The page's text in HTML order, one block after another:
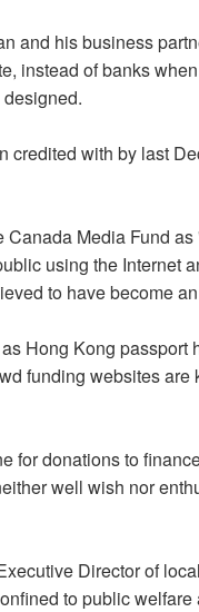
and his business
instead of banks
credited with by last
Media Fund
using the Internet
to have become
Hong Kong
funding websites
for donations to
well wish nor
Director of
to public welfare